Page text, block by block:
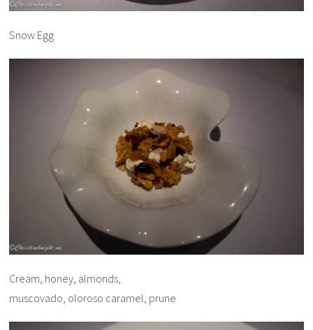
Snow Egg
Cream, honey, almonds,
muscovado, oloroso caramel, prune